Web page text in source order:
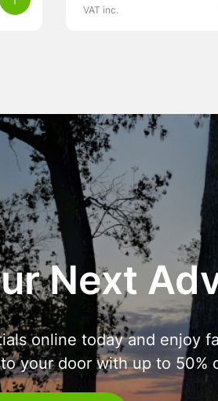
VAT inc.
Next
online today and enjoy
your door with up to 50%